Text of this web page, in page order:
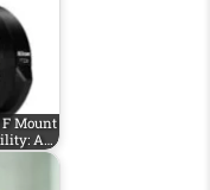
Mount
A…